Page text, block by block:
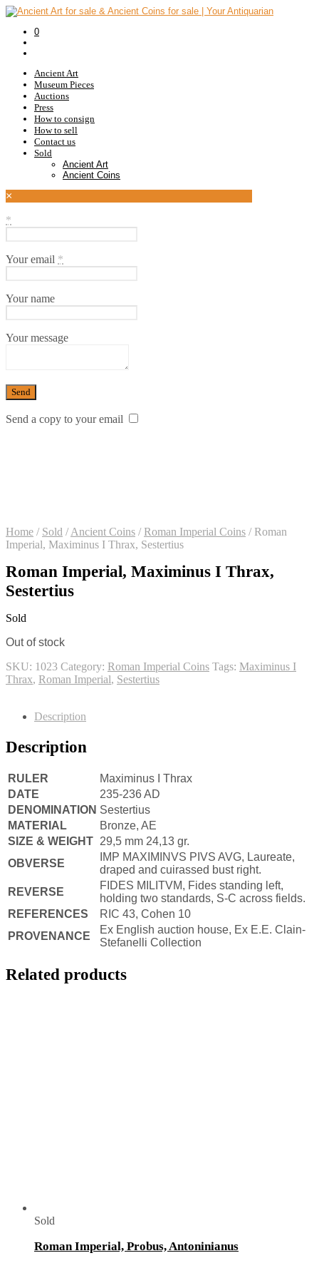
0
Ancient Art
Museum Pieces
Auctions
Press
How to consign
How to sell
Contact us
Sold
Ancient Art
Ancient Coins
×
*
Your email *
Your name
Your message
Send a copy to your email
Home / Sold / Ancient Coins / Roman Imperial Coins /Roman
Imperial, Maximinus I Thrax, Sestertius
Roman Imperial, Maximinus I Thrax,
Sestertius
Sold
Out of stock
SKU: 1023 Category: Roman Imperial Coins Tags: Maximinus I
Thrax, Roman Imperial, Sestertius
Description
Description
RULER
Maximinus I Thrax
DATE
235-236 AD
DENOMINATION Sestertius
MATERIAL
Bronze, AE
SIZE & WEIGHT 29,5 mm 24,13 gr.
OBVERSE
IMP MAXIMINVS PIVS AVG, Laureate,
draped and cuirassed bust right.
REVERSE
FIDES MILITVM, Fides standing left,
holding two standards, S-C across fields.
REFERENCES
RIC 43, Cohen 10
PROVENANCE
Ex English auction house, Ex E.E. Clain-
Stefanelli Collection
Related products
Sold
Roman Imperial, Probus, Antoninianus